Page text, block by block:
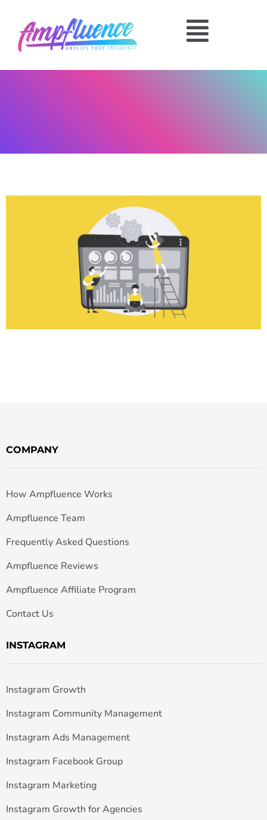
COMPANY
How Ampfluence Works
Ampfluence Team
Frequently Asked Questions
Ampfluence Reviews
Ampfluence Affiliate Program
Contact Us
INSTAGRAM
Instagram Growth
Instagram Community Management
Instagram Ads Management
Instagram Facebook Group
Instagram Marketing
Instagram Growth for Agencies